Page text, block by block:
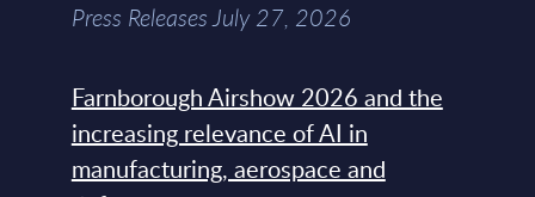
Press Releases July 27, 2026
Farnborough Airshow 2026 and the
increasing relevance of AI in
manufacturing, aerospace and